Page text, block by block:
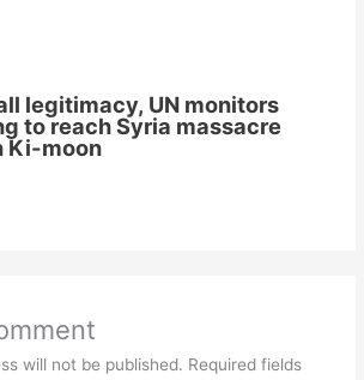
legitimacy, UN monitors
to reach Syria massacre
Ki-moon
will not be published. Required fields